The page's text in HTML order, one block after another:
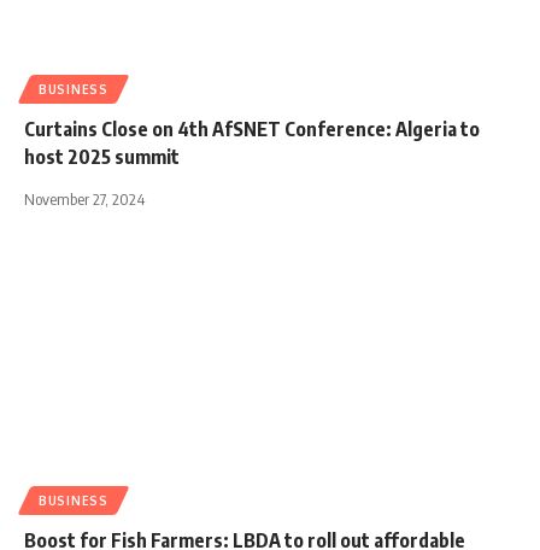
BUSINESS
Curtains Close on 4th AfSNET Conference: Algeria to
host 2025 summit
November 27, 2024
BUSINESS
Boost for Fish Farmers: LBDA to roll out affordable